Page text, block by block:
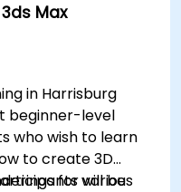
Max
in Harrisburg
beginner-level
who wish to learn
to create 3D
for various
will be